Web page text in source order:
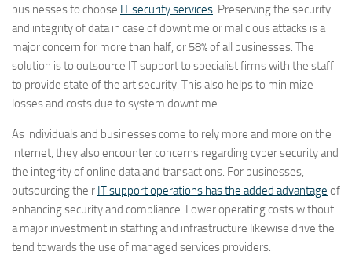
businesses to choose IT security services. Preserving the security
and integrity of data in case of downtime or malicious attacks is a
major concern for more than half, or 58% of all businesses. The
solution is to outsource IT support to specialist firms with the staff
to provide state of the art security. This also helps to minimize
losses and costs due to system downtime.
As individuals and businesses come to rely more and more on the
internet, they also encounter concerns regarding cyber security and
the integrity of online data and transactions. For businesses,
outsourcing their IT support operations has the added advantage of
enhancing security and compliance. Lower operating costs without
a major investment in staffing and infrastructure likewise drive the
tend towards the use of managed services providers.